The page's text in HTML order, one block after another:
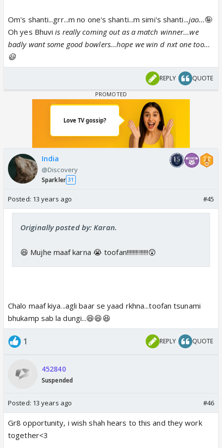
Om's shanti...grr...m no one's shanti...m simi's shanti...jao...🤪
Oh yes Bhuviis really coming out as a match winner...we
badly want some good bowlers...hope we win d nxt one too...
😃
REPLY QUOTE
India
@Discovery
Sparkler 31
Posted: 13 years ago #45
Originally posted by: Karan.
😆 Mujhe maaf karna 😭 toofan!!!!!!!!!!!!!!😲
Chalo maaf kiya...agli baar se yaad rkhna...toofan tsunami
bhukamp sab la dungi...😆😆😆
1 REPLY QUOTE
452840
Suspended
Posted: 13 years ago #46
Gr8 opportunity, i wish shah hears to this and they work
together<3